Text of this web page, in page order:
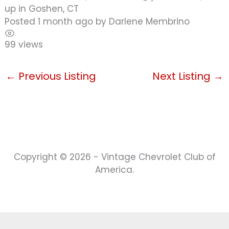
up in Goshen, CT
Posted 1 month ago by Darlene Membrino
99 views
← Previous Listing Next Listing →
Copyright © 2026 - Vintage Chevrolet Club of
America.